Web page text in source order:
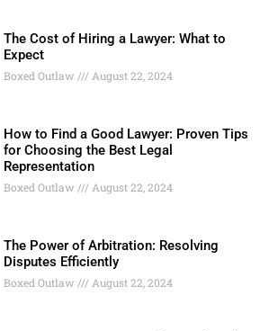
The Cost of Hiring a Lawyer: What to
Expect
Boxed Outlaw August 22, 2024
How to Find a Good Lawyer: Proven Tips
for Choosing the Best Legal
Representation
Boxed Outlaw August 22, 2024
The Power of Arbitration: Resolving
Disputes Efficiently
Boxed Outlaw August 22, 2024